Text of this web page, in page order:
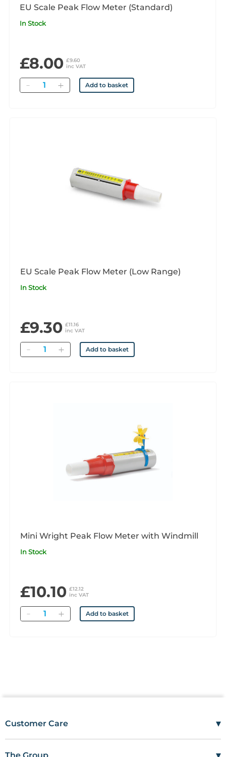
EU Scale Peak Flow Meter (Standard)
In Stock
£8.00 £9.60
inc VAT
Quantity Add to basket
EU Scale Peak Flow Meter (Low Range)
In Stock
£9.30 £11.16
inc VAT
Quantity Add to basket
Mini Wright Peak Flow Meter with Windmill
In Stock
£10.10 £12.12
inc VAT
Quantity Add to basket
Customer Care ▾
The Group